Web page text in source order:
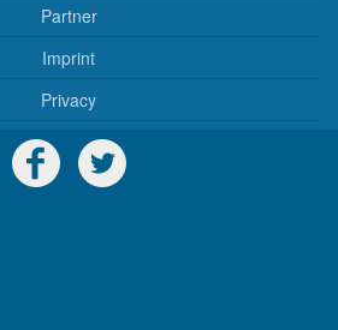
Partner
Imprint
Privacy